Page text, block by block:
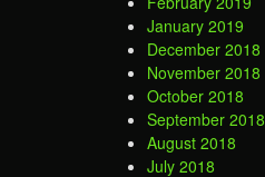
January 2019
December 2018
November 2018
October 2018
September 2018
August 2018
July 2018